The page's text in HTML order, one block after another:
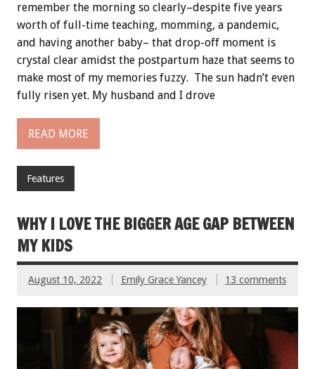
remember the morning so clearly–despite five years
worth of full-time teaching, momming, a pandemic,
and having another baby– that drop-off moment is
crystal clear amidst the postpartum haze that seems to
make most of my memories fuzzy. The sun hadn’t even
fully risen yet. My husband and I drove
READ MORE
Features
WHY I LOVE THE BIGGER AGE GAP BETWEEN
MY KIDS
August 10, 2022 Emily Grace Yancey 13 comments